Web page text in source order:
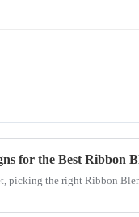
picking the right Ribbon